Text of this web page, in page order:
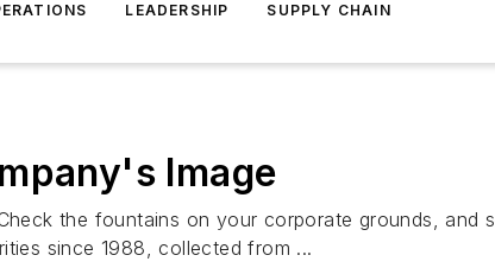
LEADERSHIP SUPPLY CHAIN
Image
the fountains on your corporate grounds, and
since 1988, collected from ...